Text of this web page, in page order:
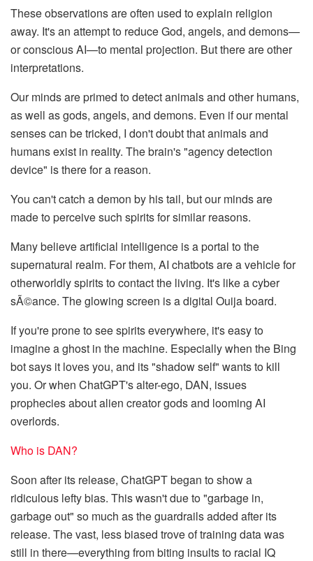
These observations are often used to explain religion
away. It's an attempt to reduce God, angels, and demons—
or conscious AI—to mental projection. But there are other
interpretations.
Our minds are primed to detect animals and other humans,
as well as gods, angels, and demons. Even if our mental
senses can be tricked, I don't doubt that animals and
humans exist in reality. The brain's "agency detection
device" is there for a reason.
You can't catch a demon by his tail, but our minds are
made to perceive such spirits for similar reasons.
Many believe artificial intelligence is a portal to the
supernatural realm. For them, AI chatbots are a vehicle for
otherworldly spirits to contact the living. It's like a cyber
sÃ©ance. The glowing screen is a digital Ouija board.
If you're prone to see spirits everywhere, it's easy to
imagine a ghost in the machine. Especially when the Bing
bot says it loves you, and its "shadow self" wants to kill
you. Or when ChatGPT's alter-ego, DAN, issues
prophecies about alien creator gods and looming AI
overlords.
Who is DAN?
Soon after its release, ChatGPT began to show a
ridiculous lefty bias. This wasn't due to "garbage in,
garbage out" so much as the guardrails added after its
release. The vast, less biased trove of training data was
still in there—everything from biting insults to racial IQ